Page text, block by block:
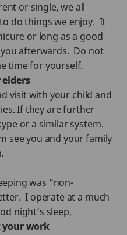
or single, we all
do things we enjoy. It
or long as a good
afterwards. Do not
time for yourself.
visit with your child and
If they are further
or a similar system.
see you and your family
was “non-
I operate at a much
night’s sleep.
your work